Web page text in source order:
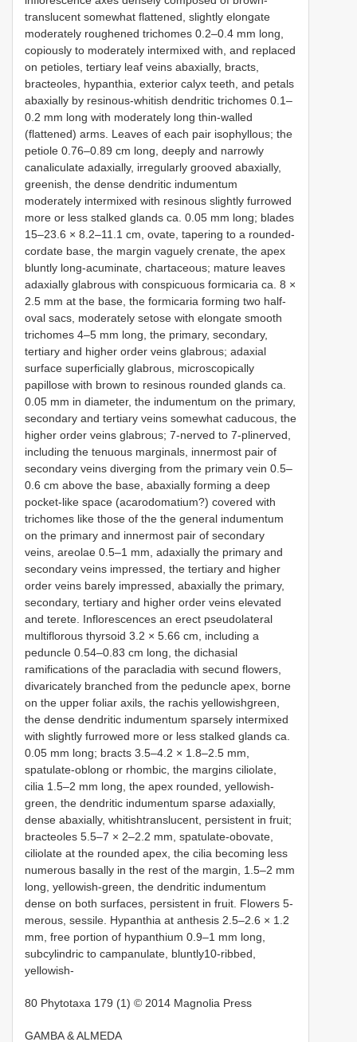
translucent somewhat flattened, slightly elongate
moderately roughened trichomes 0.2–0.4 mm long,
copiously to moderately intermixed with, and replaced
on petioles, tertiary leaf veins abaxially, bracts,
bracteoles, hypanthia, exterior calyx teeth, and petals
abaxially by resinous-whitish dendritic trichomes 0.1–
0.2 mm long with moderately long thin-walled
(flattened) arms. Leaves of each pair isophyllous; the
petiole 0.76–0.89 cm long, deeply and narrowly
canaliculate adaxially, irregularly grooved abaxially,
greenish, the dense dendritic indumentum
moderately intermixed with resinous slightly furrowed
more or less stalked glands ca. 0.05 mm long; blades
15–23.6 × 8.2–11.1 cm, ovate, tapering to a rounded-
cordate base, the margin vaguely crenate, the apex
bluntly long-acuminate, chartaceous; mature leaves
adaxially glabrous with conspicuous formicaria ca. 8 ×
2.5 mm at the base, the formicaria forming two half-
oval sacs, moderately setose with elongate smooth
trichomes 4–5 mm long, the primary, secondary,
tertiary and higher order veins glabrous; adaxial
surface superficially glabrous, microscopically
papillose with brown to resinous rounded glands ca.
0.05 mm in diameter, the indumentum on the primary,
secondary and tertiary veins somewhat caducous, the
higher order veins glabrous; 7-nerved to 7-plinerved,
including the tenuous marginals, innermost pair of
secondary veins diverging from the primary vein 0.5–
0.6 cm above the base, abaxially forming a deep
pocket-like space (acarodomatium?) covered with
trichomes like those of the the general indumentum
on the primary and innermost pair of secondary
veins, areolae 0.5–1 mm, adaxially the primary and
secondary veins impressed, the tertiary and higher
order veins barely impressed, abaxially the primary,
secondary, tertiary and higher order veins elevated
and terete. Inflorescences an erect pseudolateral
multiflorous thyrsoid 3.2 × 5.66 cm, including a
peduncle 0.54–0.83 cm long, the dichasial
ramifications of the paracladia with secund flowers,
divaricately branched from the peduncle apex, borne
on the upper foliar axils, the rachis yellowishgreen,
the dense dendritic indumentum sparsely intermixed
with slightly furrowed more or less stalked glands ca.
0.05 mm long; bracts 3.5–4.2 × 1.8–2.5 mm,
spatulate-oblong or rhombic, the margins ciliolate,
cilia 1.5–2 mm long, the apex rounded, yellowish-
green, the dendritic indumentum sparse adaxially,
dense abaxially, whitishtranslucent, persistent in fruit;
bracteoles 5.5–7 × 2–2.2 mm, spatulate-obovate,
ciliolate at the rounded apex, the cilia becoming less
numerous basally in the rest of the margin, 1.5–2 mm
long, yellowish-green, the dendritic indumentum
dense on both surfaces, persistent in fruit. Flowers 5-
merous, sessile. Hypanthia at anthesis 2.5–2.6 × 1.2
mm, free portion of hypanthium 0.9–1 mm long,
subcylindric to campanulate, bluntly10-ribbed,
yellowish-
80 Phytotaxa 179 (1) © 2014 Magnolia Press
GAMBA & ALMEDA